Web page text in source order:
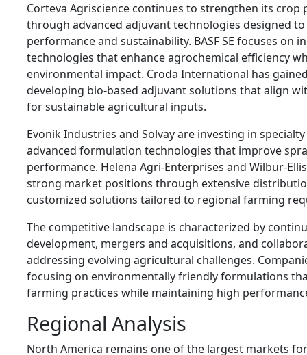
Corteva Agriscience continues to strengthen its
through advanced adjuvant technologies designed
performance and sustainability. BASF SE focuses on
technologies that enhance agrochemical efficiency
environmental impact. Croda International has
developing bio-based adjuvant solutions that align
for sustainable agricultural inputs.
Evonik Industries and Solvay are investing in
advanced formulation technologies that improve
performance. Helena Agri-Enterprises and Wilbur-
strong market positions through extensive
customized solutions tailored to regional farming
The competitive landscape is characterized by
development, mergers and acquisitions, and
addressing evolving agricultural challenges.
focusing on environmentally friendly formulations
farming practices while maintaining high
Regional Analysis
North America remains one of the largest markets